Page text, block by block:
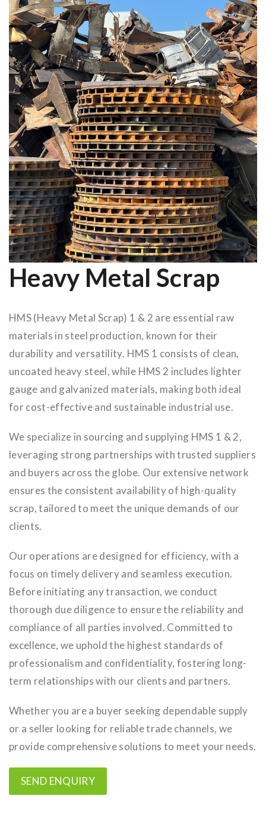
Heavy Metal Scrap
HMS (Heavy Metal Scrap) 1 & 2 are essential raw
materials in steel production, known for their
durability and versatility. HMS 1 consists of clean,
uncoated heavy steel, while HMS 2 includes lighter
gauge and galvanized materials, making both ideal
for cost-effective and sustainable industrial use.
We specialize in sourcing and supplying HMS 1 & 2,
leveraging strong partnerships with trusted suppliers
and buyers across the globe. Our extensive network
ensures the consistent availability of high-quality
scrap, tailored to meet the unique demands of our
clients.
Our operations are designed for efficiency, with a
focus on timely delivery and seamless execution.
Before initiating any transaction, we conduct
thorough due diligence to ensure the reliability and
compliance of all parties involved. Committed to
excellence, we uphold the highest standards of
professionalism and confidentiality, fostering long-
term relationships with our clients and partners.
Whether you are a buyer seeking dependable supply
or a seller looking for reliable trade channels, we
provide comprehensive solutions to meet your needs.
SEND ENQUIRY